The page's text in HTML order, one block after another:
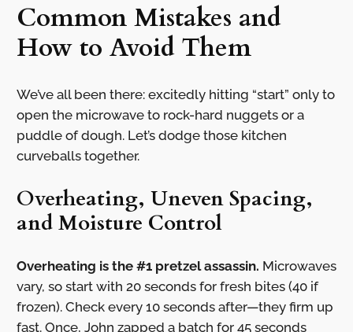
Common Mistakes and
How to Avoid Them
We’ve all been there: excitedly hitting “start” only to
open the microwave to rock-hard nuggets or a
puddle of dough. Let’s dodge those kitchen
curveballs together.
Overheating, Uneven Spacing,
and Moisture Control
Overheating is the #1 pretzel assassin. Microwaves
vary, so start with 20 seconds for fresh bites (40 if
frozen). Check every 10 seconds after—they firm up
fast. Once, John zapped a batch for 45 seconds